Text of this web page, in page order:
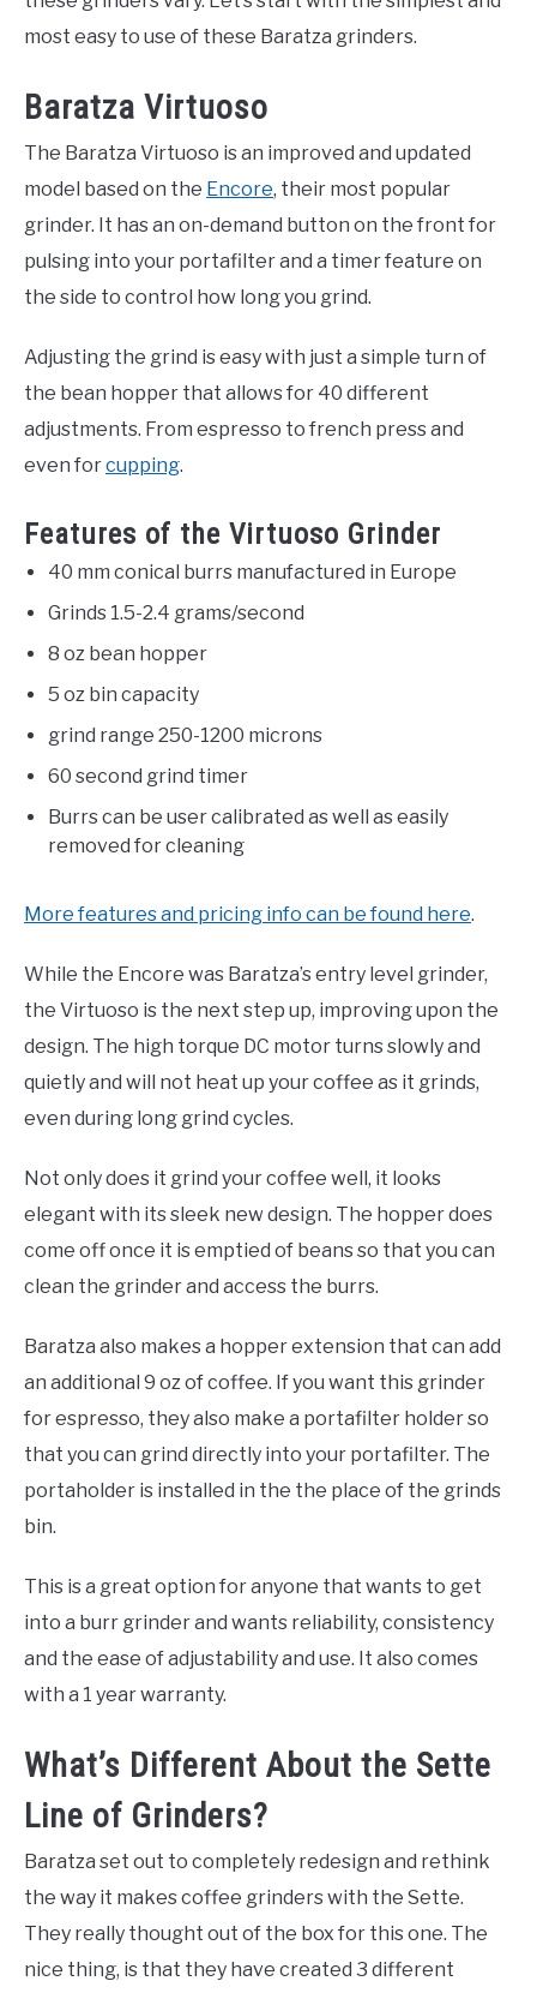
most easy to use of these Baratza grinders.
Baratza Virtuoso
The Baratza Virtuoso is an improved and updated
model based on the Encore, their most popular
grinder. It has an on-demand button on the front for
pulsing into your portafilter and a timer feature on
the side to control how long you grind.
Adjusting the grind is easy with just a simple turn of
the bean hopper that allows for 40 different
adjustments. From espresso to french press and
even forcupping.
Features of the Virtuoso Grinder
40 mm conical burrs manufactured in Europe
Grinds 1.5-2.4 grams/second
8 oz bean hopper
5 oz bin capacity
grind range 250-1200 microns
60 second grind timer
Burrs can be user calibrated as well as easily
removed for cleaning
More features and pricing info can be found here.
While the Encore was Baratza’s entry level grinder,
the Virtuoso is the next step up, improving upon the
design. The high torque DC motor turns slowly and
quietly and will not heat up your coffee as it grinds,
even during long grind cycles.
Not only does it grind your coffee well, it looks
elegant with its sleek new design. The hopper does
come off once it is emptied of beans so that you can
clean the grinder and access the burrs.
Baratza also makes a hopper extension that can add
an additional 9 oz of coffee. If you want this grinder
for espresso, they also make a portafilter holder so
that you can grind directly into your portafilter. The
portaholder is installed in the the place of the grinds
bin.
This is a great option for anyone that wants to get
into a burr grinder and wants reliability, consistency
and the ease of adjustability and use. It also comes
with a 1 year warranty.
What’s Different About the Sette
Line of Grinders?
Baratza set out to completely redesign and rethink
the way it makes coffee grinders with the Sette.
They really thought out of the box for this one. The
nice thing, is that they have created 3 different